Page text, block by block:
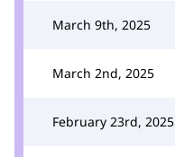
March 9th, 2025
March 2nd, 2025
February 23rd, 2025